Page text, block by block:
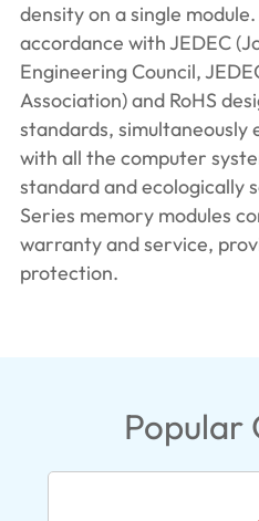
density on a single
accordance with JEDEC
Engineering Council,
Association) and RoHS
standards,
with all the computer
standard and ecologically
Series memory modules
warranty and service,
protection.
Popular